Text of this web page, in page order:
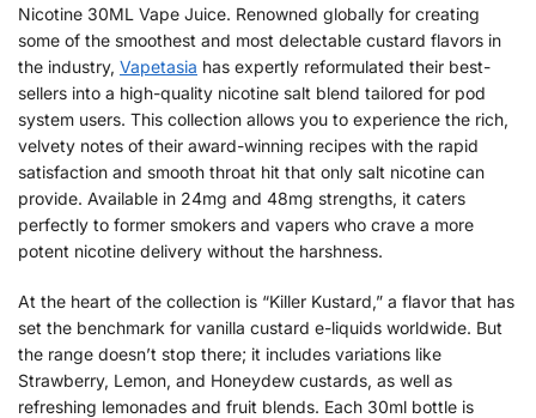
Nicotine 30ML Vape Juice. Renowned globally for creating
some of the smoothest and most delectable custard flavors in
the industry, Vapetasia has expertly reformulated their best-
sellers into a high-quality nicotine salt blend tailored for pod
system users. This collection allows you to experience the rich,
velvety notes of their award-winning recipes with the rapid
satisfaction and smooth throat hit that only salt nicotine can
provide. Available in 24mg and 48mg strengths, it caters
perfectly to former smokers and vapers who crave a more
potent nicotine delivery without the harshness.
At the heart of the collection is “Killer Kustard,” a flavor that has
set the benchmark for vanilla custard e-liquids worldwide. But
the range doesn’t stop there; it includes variations like
Strawberry, Lemon, and Honeydew custards, as well as
refreshing lemonades and fruit blends. Each 30ml bottle is